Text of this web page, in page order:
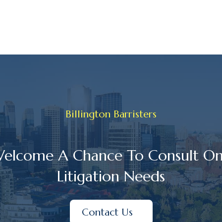
Billington Barristers
A Chance To Consult
Litigation Needs
Contact Us